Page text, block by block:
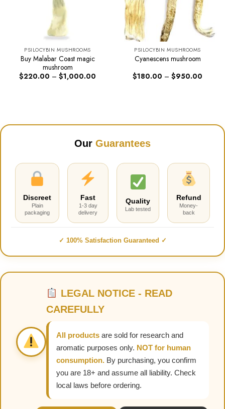
PSILOCYBIN MUSHROOMS
Buy Malabar Coast magic
mushroom
$220.00 – $1,000.00
PSILOCYBIN MUSHROOMS
Cyanescens mushroom
$180.00 – $950.00
Our Guarantees
Discreet
Plain
packaging
Fast
1-3 day
delivery
Quality
Lab tested
Refund
Money-
back
✓ 100% Satisfaction Guaranteed ✓
LEGAL NOTICE - READ
CAREFULLY
All products are sold for research and
aromatic purposes only. NOT for human
consumption. By purchasing, you confirm
you are 18+ and assume all liability. Check
local laws before ordering.